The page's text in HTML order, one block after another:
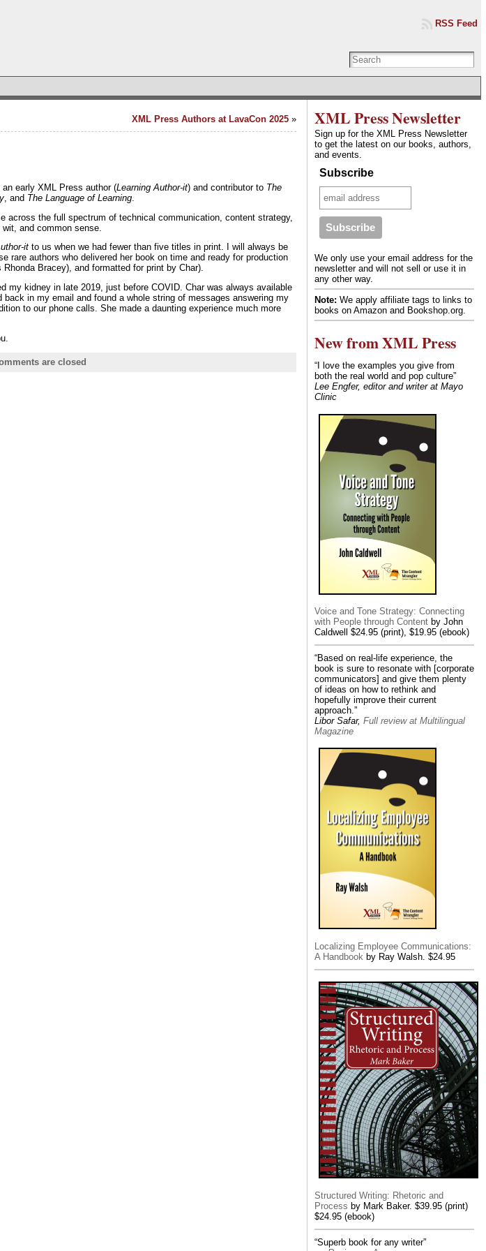
RSS Feed
XML Press Authors at LavaCon 2025»
early XML Press author (Learning Author-it) and contributor to The
, and The Language of Learning.
across the full spectrum of technical communication, content strategy,
and common sense.
itto us when we had fewer than five titles in print. I will always be
rare authors who delivered her book on time and ready for production
Bracey), and formatted for print by Char).
my kidney in late 2019, just before COVID. Char was always available
in my email and found a whole string of messages answering my
to our phone calls. She made a daunting experience much more
are closed
XML Press Newsletter
Sign up for the XML Press Newsletter
to get the latest on our books, authors,
and events.
Subscribe
We only use your email address for the
newsletter and will not sell or use it in
any other way.
Note: We apply affiliate tags to links to
books on Amazon and Bookshop.org.
New from XML Press
“I love the examples you give from
both the real world and pop culture”
Lee Engfer, editor and writer at Mayo
Clinic
Voice and Tone Strategy: Connecting
with People through Contentby John
Caldwell $24.95 (print), $19.95 (ebook)
“Based on real-life experience, the
book is sure to resonate with [corporate
communicators] and give them plenty
of ideas on how to rethink and
hopefully improve their current
approach.”
Libor Safar, Full review at Multilingual
Magazine
Localizing Employee Communications:
A Handbook by Ray Walsh. $24.95
Structured Writing: Rhetoric and
Process by Mark Baker. $39.95 (print)
$24.95 (ebook)
“Superb book for any writer”